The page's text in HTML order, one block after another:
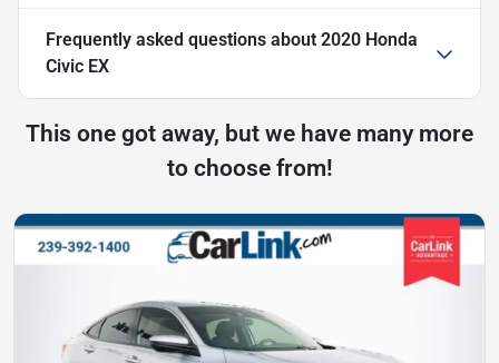
Frequently asked questions about 2020 Honda
Civic EX
This one got away, but we have many more
to choose from!